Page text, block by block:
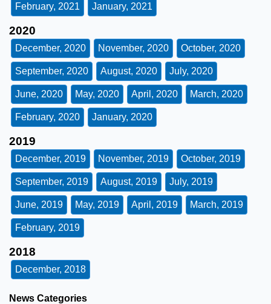
February, 2021 January, 2021
2020
December, 2020 November, 2020 October, 2020
September, 2020 August, 2020 July, 2020
June, 2020 May, 2020 April, 2020 March, 2020
February, 2020 January, 2020
2019
December, 2019 November, 2019 October, 2019
September, 2019 August, 2019 July, 2019
June, 2019 May, 2019 April, 2019 March, 2019
February, 2019
2018
December, 2018
News Categories